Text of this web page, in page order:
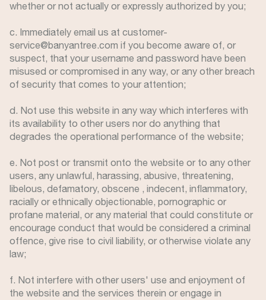
whether or not actually or expressly authorized by you;
c. Immediately email us at customer-
service@banyantree.com if you become aware of, or
suspect, that your username and password have been
misused or compromised in any way, or any other breach
of security that comes to your attention;
d. Not use this website in any way which interferes with
its availability to other users nor do anything that
degrades the operational performance of the website;
e. Not post or transmit onto the website or to any other
users, any unlawful, harassing, abusive, threatening,
libelous, defamatory, obscene , indecent, inflammatory,
racially or ethnically objectionable, pornographic or
profane material, or any material that could constitute or
encourage conduct that would be considered a criminal
offence, give rise to civil liability, or otherwise violate any
law;
f. Not interfere with other users' use and enjoyment of
the website and the services therein or engage in